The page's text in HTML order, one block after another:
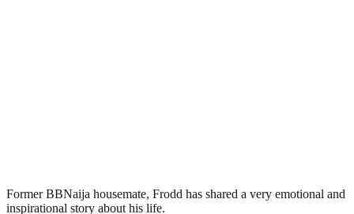
Former BBNaija housemate, Frodd has shared a very emotional and
inspirational story about his life.